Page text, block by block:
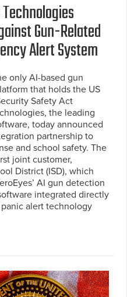
Gun-Related
Alert System
only AI-based gun
that holds the US
Safety Act
the leading
today announced
partnership to
and school safety. The
joint customer,
District (ISD), which
AI gun detection
integrated directly
alert technology